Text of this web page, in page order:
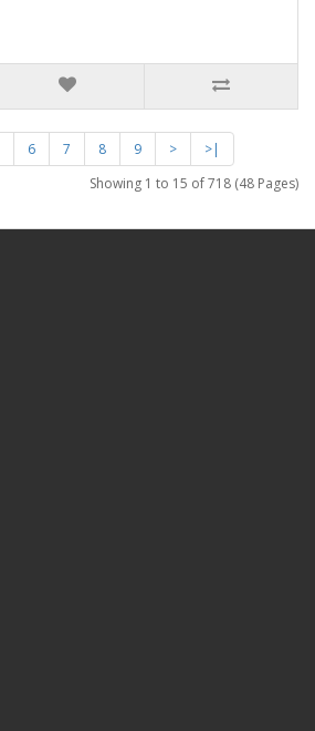
6 7 8 9 >
>|
Showing 1 to 15 of 718 (48 Pages)